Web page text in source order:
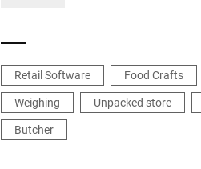
Retail Software Food Crafts
Weighing
Unpacked store
Butcher